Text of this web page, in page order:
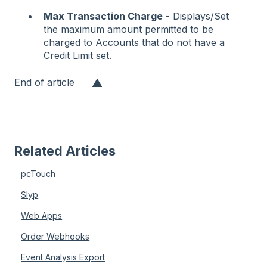
Max Transaction Charge - Displays/Set
the maximum amount permitted to be
charged to Accounts that do not have a
Credit Limit set.
End of article ▲
Related Articles
pcTouch
Slyp
Web Apps
Order Webhooks
Event Analysis Export